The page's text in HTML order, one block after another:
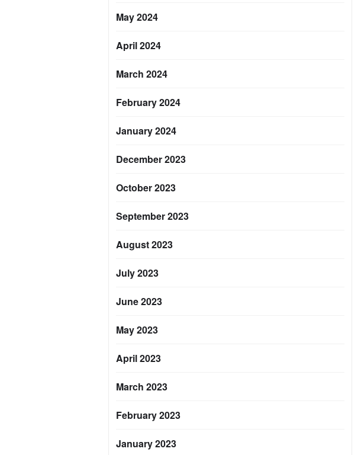
May 2024
April 2024
March 2024
February 2024
January 2024
December 2023
October 2023
September 2023
August 2023
July 2023
June 2023
May 2023
April 2023
March 2023
February 2023
January 2023